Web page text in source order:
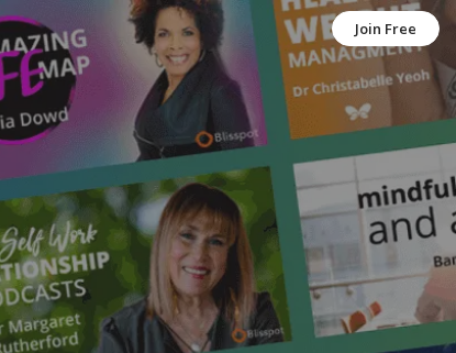
Join Free